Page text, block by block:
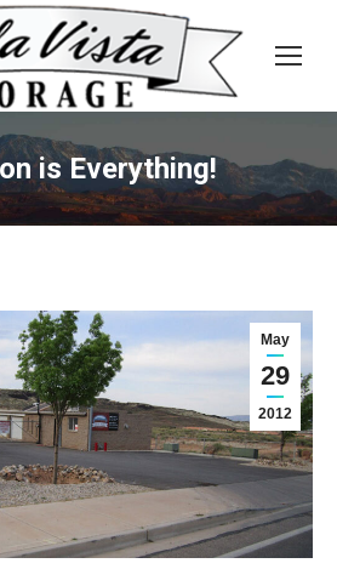
is Everything!
May
29
2012